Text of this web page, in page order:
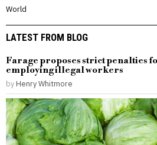
World
LATEST FROM BLOG
Farage proposes strict penalties
employing illegal workers
by Henry Whitmore